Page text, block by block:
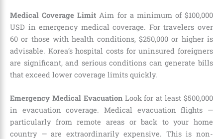
Medical Coverage Limit Aim for a minimum of $100,000
USD in emergency medical coverage. For travelers over
60 or those with health conditions, $250,000 or higher is
advisable. Korea’s hospital costs for uninsured foreigners
are significant, and serious conditions can generate bills
that exceed lower coverage limits quickly.
Emergency Medical EvacuationLook for at least $500,000
in evacuation coverage. Medical evacuation flights —
particularly from remote areas or back to your home
country — are extraordinarily expensive. This is non-